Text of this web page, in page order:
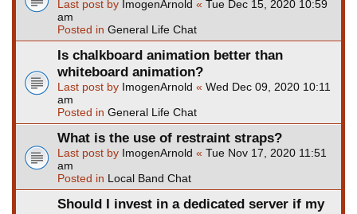
Last post by ImogenArnold « Tue Dec 15, 2020 10:59
am
Posted in General Life Chat
Is chalkboard animation better than
whiteboard animation?
Last post by ImogenArnold « Wed Dec 09, 2020 10:11
am
Posted in General Life Chat
What is the use of restraint straps?
Last post by ImogenArnold « Tue Nov 17, 2020 11:51
am
Posted in Local Band Chat
Should I invest in a dedicated server if my